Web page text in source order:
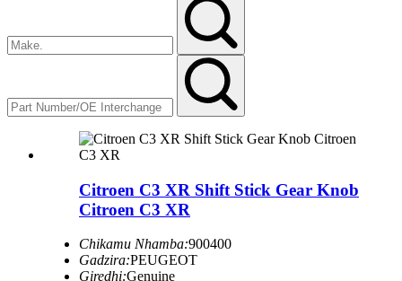
Citroen C3 XR Shift Stick Gear Knob
Citroen C3 XR
Chikamu Nhamba:900400
Gadzira:PEUGEOT
Giredhi:Genuine